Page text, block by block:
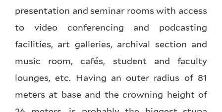
presentation and seminar rooms with access
to video conferencing and podcasting
facilities, art galleries, archival section and
music room, cafés, student and faculty
lounges, etc. Having an outer radius of 81
meters at base and the crowning height of